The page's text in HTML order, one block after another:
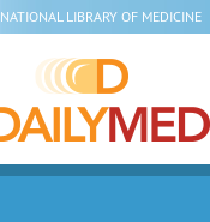
NATIONAL LIBRARY OF MEDICINE